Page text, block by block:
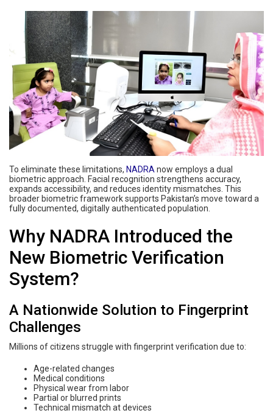
To eliminate these limitations, NADRA now employs a dual
biometric approach. Facial recognition strengthens accuracy,
expands accessibility, and reduces identity mismatches. This
broader biometric framework supports Pakistan’s move toward a
fully documented, digitally authenticated population.
Why NADRA Introduced the
New Biometric Verification
System?
A Nationwide Solution to Fingerprint
Challenges
Millions of citizens struggle with fingerprint verification due to:
Age-related changes
Medical conditions
Physical wear from labor
Partial or blurred prints
Technical mismatch at devices